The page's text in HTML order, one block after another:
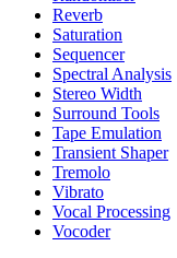
Reverb
Saturation
Sequencer
Spectral Analysis
Stereo Width
Surround Tools
Tape Emulation
Transient Shaper
Tremolo
Vibrato
Vocal Processing
Vocoder